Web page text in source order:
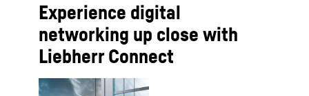
Experience digital
networking up close with
Liebherr Connect